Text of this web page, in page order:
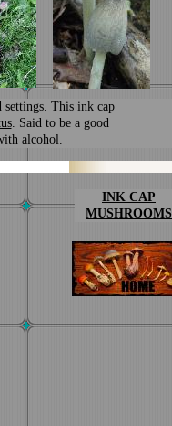
INK CAP
MUSHROOMS
This ink cap
. Said to be a good
alcohol.